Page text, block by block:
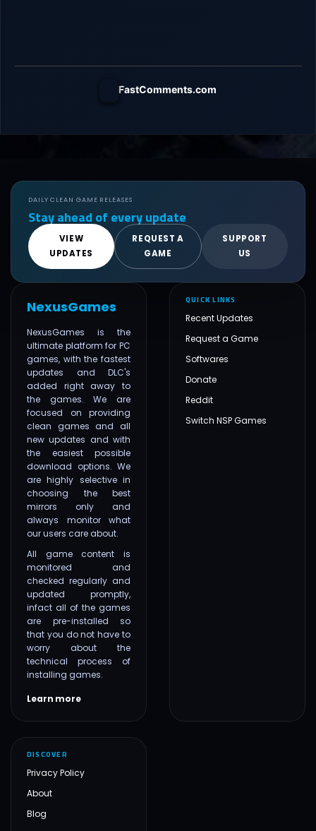
FastComments.com
DAILY CLEAN GAME RELEASES
Stay ahead of every update
VIEW
UPDATES
REQUEST A
GAME
SUPPORT
US
NexusGames
NexusGames is the
ultimate platform for PC
games, with the fastest
updates and DLC's
added right away to
the games. We are
focused on providing
clean games and all
new updates and with
the easiest possible
download options. We
are highly selective in
choosing the best
mirrors only and
always monitor what
our users care about.
All game content is
monitored and
checked regularly and
updated promptly,
infact all of the games
are pre-installed so
that you do not have to
worry about the
technical process of
installing games.
Learn more
QUICK LINKS
Recent Updates
Request a Game
Softwares
Donate
Reddit
Switch NSP Games
DISCOVER
Privacy Policy
About
Blog